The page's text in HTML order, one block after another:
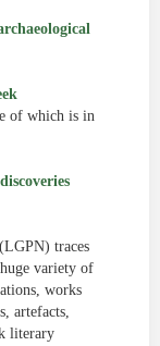
of which is in
(LGPN) traces
variety of
works
artefacts,
literary